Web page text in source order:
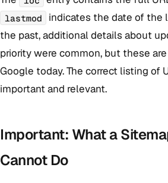
lastmod
indicates the date of the
the past, additional details about
priority were common, but these
Google today. The correct listing of
important and relevant.
Important: What a
Cannot Do